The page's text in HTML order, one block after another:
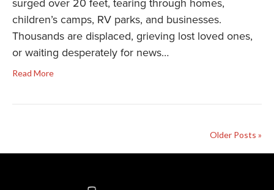
surged over 20 feet, tearing through homes,
children’s camps, RV parks, and businesses.
Thousands are displaced, grieving lost loved ones,
or waiting desperately for news…
Read More
Older Posts »